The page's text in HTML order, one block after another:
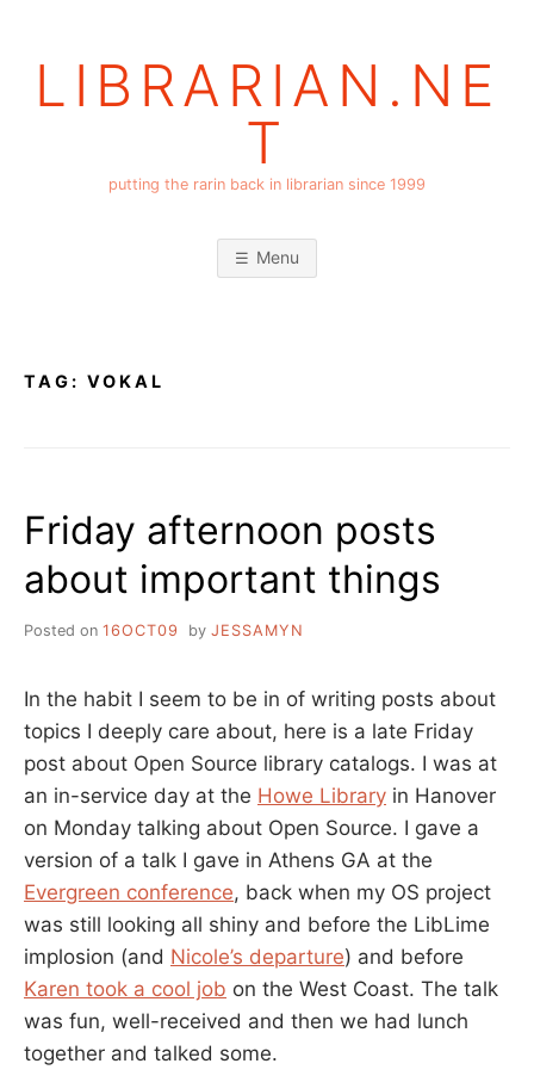
LIBRARIAN.NE
T
putting the rarin back in librarian since 1999
Menu
TAG: VOKAL
Friday afternoon posts
about important things
Posted on 16OCT09 by JESSAMYN
In the habit I seem to be in of writing posts about
topics I deeply care about, here is a late Friday
post about Open Source library catalogs. I was at
an in-service day at the Howe Library in Hanover
on Monday talking about Open Source. I gave a
version of a talk I gave in Athens GA at the
Evergreen conference, back when my OS project
was still looking all shiny and before the LibLime
implosion (and Nicole’s departure) and before
Karen took a cool job on the West Coast. The talk
was fun, well-received and then we had lunch
together and talked some.